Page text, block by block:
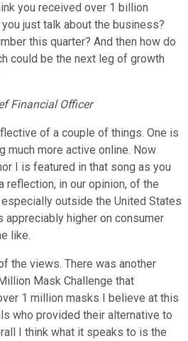
you received over 1 billion
just talk about the business?
this quarter? And then how do
could be the next leg of growth
Financial Officer
of a couple of things. One is
much more active online. Now
I is featured in that song as you
reflection, in our opinion, of the
outside the United States
appreciably higher on consumer
like.
the views. There was another
Mask Challenge that
1 million masks I believe at this
who provided their alternative to
I think what it speaks to is the